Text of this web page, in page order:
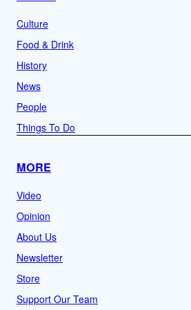
Culture
Food & Drink
History
News
People
Things To Do
MORE
Video
Opinion
About Us
Newsletter
Store
Support Our Team